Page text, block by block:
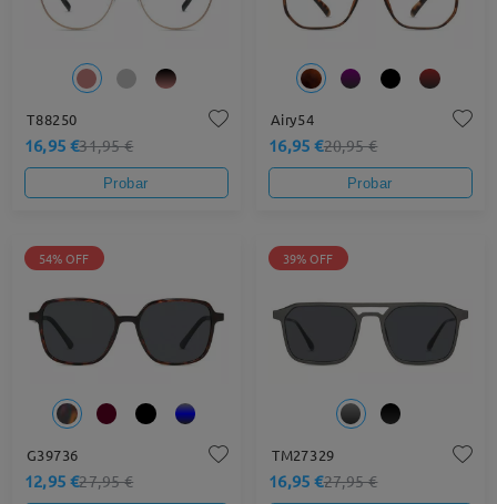
T88250
16,95 €31,95 €
Probar
Airy54
16,95 €20,95 €
Probar
54% OFF
G39736
12,95 €27,95 €
39% OFF
TM27329
16,95 €27,95 €